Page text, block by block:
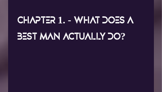
CHAPTER 1. - WHAT DOES A
BEST MAN ACTUALLY DO?